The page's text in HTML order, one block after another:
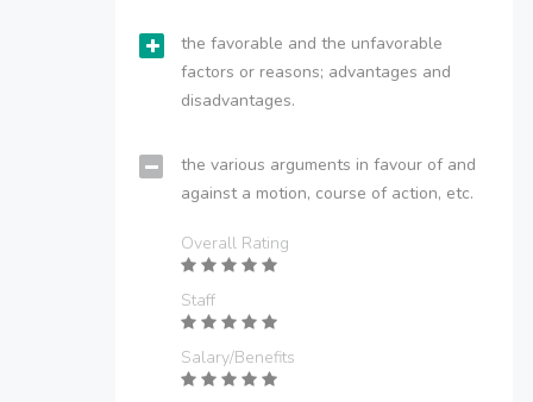
the favorable and the unfavorable
factors or reasons; advantages and
disadvantages.
the various arguments in favour of and
against a motion, course of action, etc.
Overall Rating
Staff
Salary/Benefits